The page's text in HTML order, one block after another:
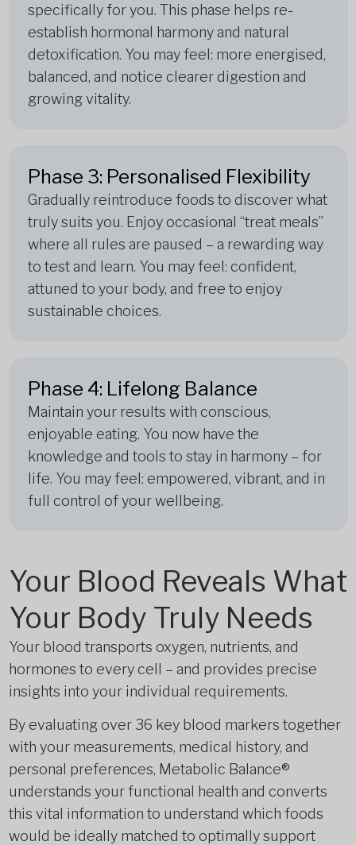
specifically for you. This phase helps re-
establish hormonal harmony and natural
detoxification. You may feel: more energised,
balanced, and notice clearer digestion and
growing vitality.
Phase 3: Personalised Flexibility
Gradually reintroduce foods to discover what
truly suits you. Enjoy occasional “treat meals”
where all rules are paused – a rewarding way
to test and learn. You may feel: confident,
attuned to your body, and free to enjoy
sustainable choices.
Phase 4: Lifelong Balance
Maintain your results with conscious,
enjoyable eating. You now have the
knowledge and tools to stay in harmony – for
life. You may feel: empowered, vibrant, and in
full control of your wellbeing.
Your Blood Reveals What
Your Body Truly Needs
Your blood transports oxygen, nutrients, and
hormones to every cell – and provides precise
insights into your individual requirements.
By evaluating over 36 key blood markers together
with your measurements, medical history, and
personal preferences, Metabolic Balance®
understands your functional health and converts
this vital information to understand which foods
would be ideally matched to optimally support